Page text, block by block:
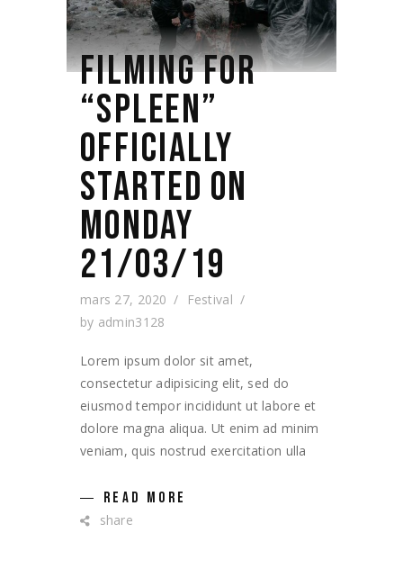
FILMING FOR
“SPLEEN”
OFFICIALLY
STARTED ON
MONDAY
21/03/19
mars 27, 2020
Festival
by admin3128
Lorem ipsum dolor sit amet,
consectetur adipisicing elit, sed do
eiusmod tempor incididunt ut labore et
dolore magna aliqua. Ut enim ad minim
veniam, quis nostrud exercitation ulla
READ MORE
share